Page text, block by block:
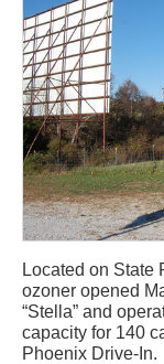
Located on State
ozoner opened
“Stella” and
capacity for 140
Phoenix Drive-In.